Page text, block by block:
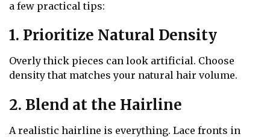
a few practical tips:
1. Prioritize Natural Density
Overly thick pieces can look artificial. Choose
density that matches your natural hair volume.
2. Blend at the Hairline
A realistic hairline is everything. Lace fronts in